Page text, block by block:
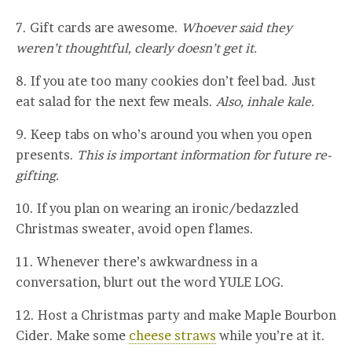
7. Gift cards are awesome. Whoever said they
weren’t thoughtful, clearly doesn’t get it.
8. If you ate too many cookies don’t feel bad. Just
eat salad for the next few meals. Also, inhale kale.
9. Keep tabs on who’s around you when you open
presents. This is important information for future re-
gifting.
10. If you plan on wearing an ironic/bedazzled
Christmas sweater, avoid open flames.
11. Whenever there’s awkwardness in a
conversation, blurt out the word YULE LOG.
12. Host a Christmas party and make Maple Bourbon
Cider. Make some cheese straws while you’re at it.